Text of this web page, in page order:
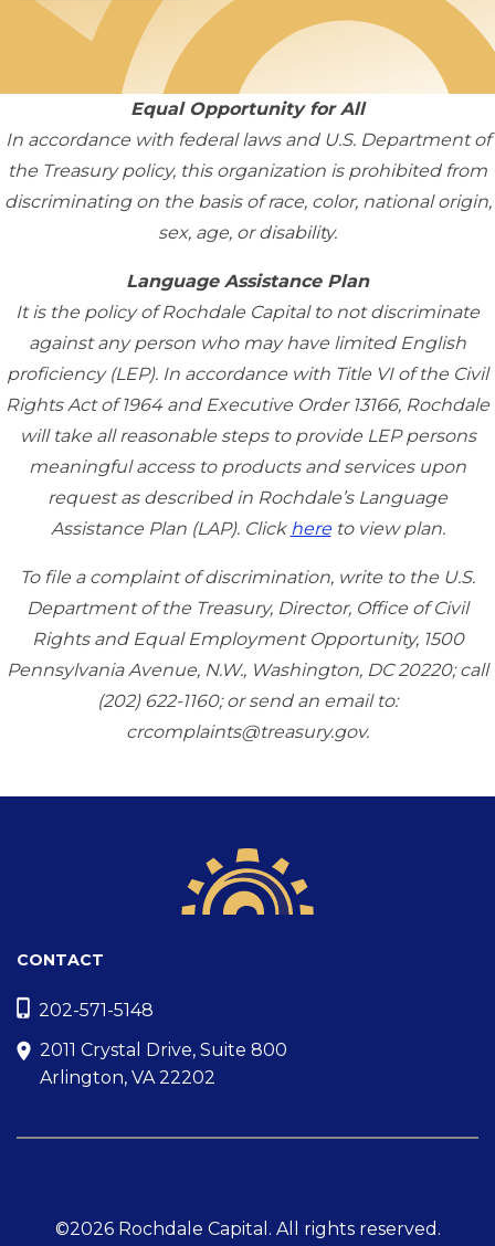
Equal Opportunity for All
In accordance with federal laws and U.S. Department of
the Treasury policy, this organization is prohibited from
discriminating on the basis of race, color, national origin,
sex, age, or disability.
Language Assistance Plan
It is the policy of Rochdale Capital to not discriminate
against any person who may have limited English
proficiency (LEP). In accordance with Title VI of the Civil
Rights Act of 1964 and Executive Order 13166, Rochdale
will take all reasonable steps to provide LEP persons
meaningful access to products and services upon
request as described in Rochdale’s Language
Assistance Plan (LAP). Click hereto view plan.
To file a complaint of discrimination, write to the U.S.
Department of the Treasury, Director, Office of Civil
Rights and Equal Employment Opportunity, 1500
Pennsylvania Avenue, N.W., Washington, DC 20220; call
(202) 622-1160; or send an email to:
crcomplaints@treasury.gov.
CONTACT
202-571-5148
2011 Crystal Drive, Suite 800
Arlington, VA 22202
©2026 Rochdale Capital. All rights reserved.